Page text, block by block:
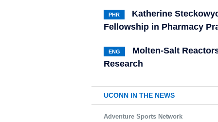
PHR
Katherine
Fellowship in Pharmacy
ENG
Molten-Salt
Research
UCONN IN THE NEWS
Adventure Sports Network